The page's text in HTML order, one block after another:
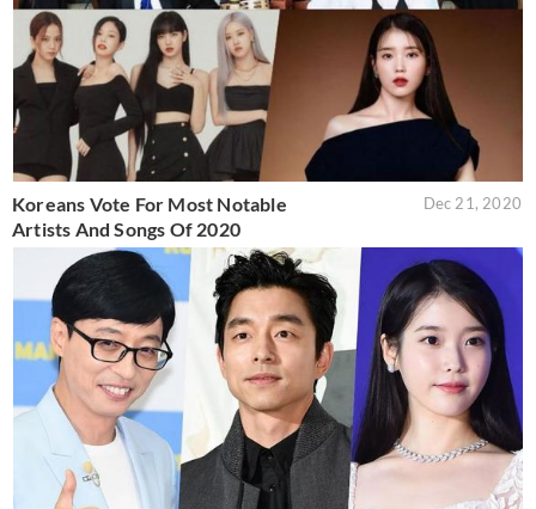
Koreans Vote For Most Notable
Artists And Songs Of 2020
Dec 21, 2020